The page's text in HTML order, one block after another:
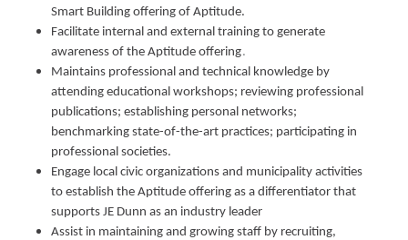
Smart Building offering of Aptitude.
Facilitate internal and external training to generate
awareness of the Aptitude offering.
Maintains professional and technical knowledge by
attending educational workshops; reviewing professional
publications; establishing personal networks;
benchmarking state-of-the-art practices; participating in
professional societies.
Engage local civic organizations and municipality activities
to establish the Aptitude offering as a differentiator that
supports JE Dunn as an industry leader
Assist in maintaining and growing staff by recruiting,